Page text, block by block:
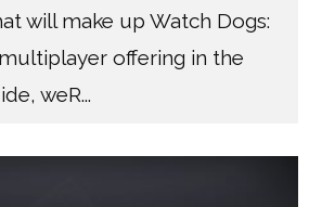
will make up Watch Dogs:
offering in the
weR...